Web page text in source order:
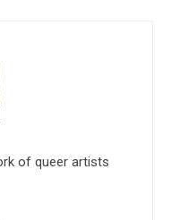
of queer artists